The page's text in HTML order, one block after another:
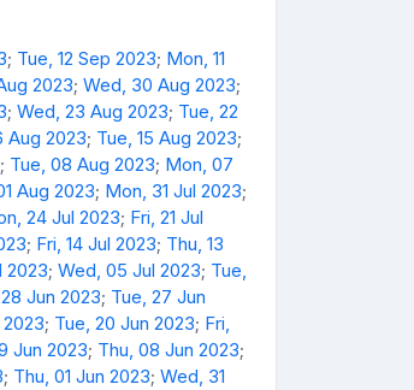
; Tue, 12 Sep 2023; Mon, 11
2023;Wed, 30 Aug 2023;
;Wed, 23 Aug 2023; Tue, 22
Aug 2023; Tue, 15 Aug 2023;
; Tue, 08 Aug 2023; Mon, 07
Aug 2023; Mon, 31 Jul 2023;
24 Jul 2023; Fri, 21 Jul
; Fri, 14 Jul 2023; Thu, 13
2023;Wed, 05 Jul 2023; Tue,
Jun 2023; Tue, 27 Jun
2023; Tue, 20 Jun 2023; Fri,
Jun 2023; Thu, 08 Jun 2023;
; Thu, 01 Jun 2023;Wed, 31